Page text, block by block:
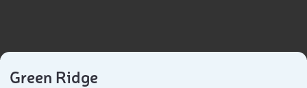
Green Ridge